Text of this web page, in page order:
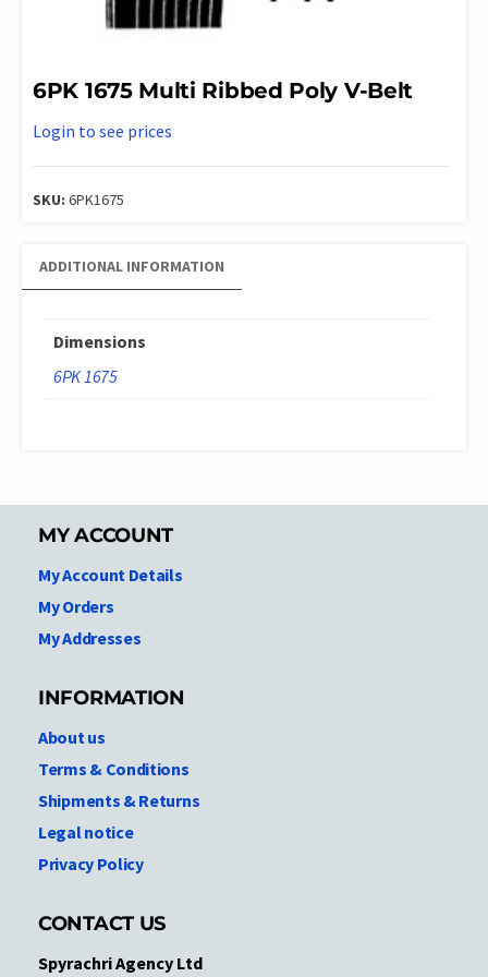
6PK 1675 Multi Ribbed Poly V-Belt
Login to see prices
SKU: 6PK1675
ADDITIONAL INFORMATION
Dimensions
6PK 1675
MY ACCOUNT
My Account Details
My Orders
My Addresses
INFORMATION
About us
Terms & Conditions
Shipments & Returns
Legal notice
Privacy Policy
CONTACT US
Spyrachri Agency Ltd